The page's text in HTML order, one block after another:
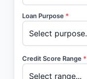
Loan Purpose *
Credit Score Range *